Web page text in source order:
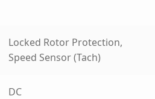
Locked Rotor Protection,
Speed Sensor (Tach)
DC